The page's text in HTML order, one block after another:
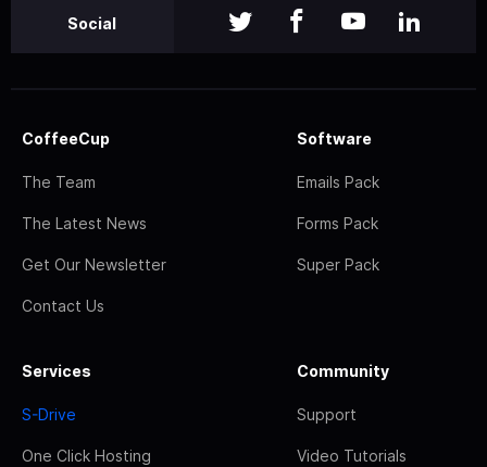
Social
CoffeeCup
The Team
The Latest News
Get Our Newsletter
Contact Us
Software
Emails Pack
Forms Pack
Super Pack
Services
S-Drive
One Click Hosting
Community
Support
Video Tutorials